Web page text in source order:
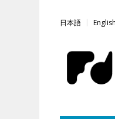
日本語 English